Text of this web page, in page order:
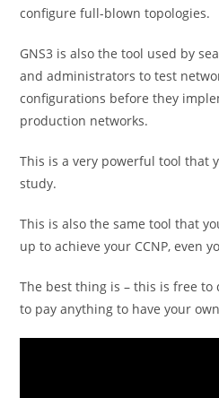
configure full-blown topologies.
GNS3 is also the tool used by
and administrators to test
configurations before they
production networks.
This is a very powerful tool that
study.
This is also the same tool that
up to achieve your CCNP, even
The best thing is – this is free to
to pay anything to have your